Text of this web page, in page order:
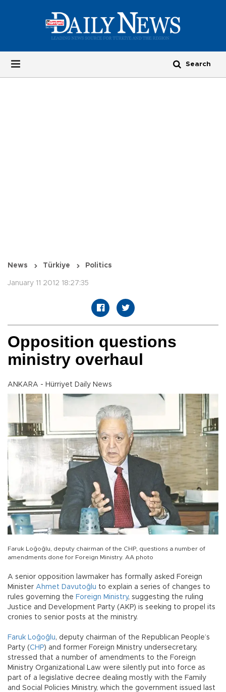
News Türkiye Politics
January 11 2012 18:27:35
Opposition questions
ministry overhaul
ANKARA - Hürriyet Daily News
Faruk Loğoğlu, deputy chairman of the CHP, questions a number of
amendments done for Foreign Ministry. AA photo
A senior opposition lawmaker has formally asked Foreign
Minister Ahmet Davutoğlu to explain a series of changes to
rules governing the Foreign Ministry, suggesting the ruling
Justice and Development Party (AKP) is seeking to propel its
cronies to senior posts at the ministry.
Faruk Loğoğlu, deputy chairman of the Republican People’s
Party (CHP) and former Foreign Ministry undersecretary,
stressed that a number of amendments to the Foreign
Ministry Organizational Law were silently put into force as
part of a legislative decree dealing mostly with the Family
and Social Policies Ministry, which the government issued last